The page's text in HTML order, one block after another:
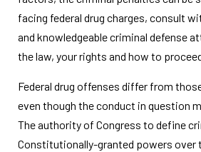
facing federal drug charges, consult
and knowledgeable criminal defense
the law, your rights and how to
Federal drug offenses differ from
even though the conduct in question
The authority of Congress to define
Constitutionally-granted powers over